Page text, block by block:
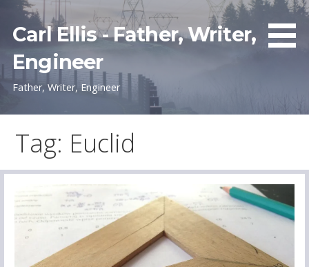
content
Carl Ellis - Father, Writer,
Engineer
Father, Writer, Engineer
Tag: Euclid